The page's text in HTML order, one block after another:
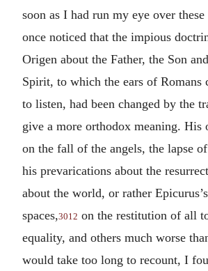
soon as I had run my eye over
once noticed that the impious
Origen about the Father, the Son
Spirit, to which the ears of Romans
to listen, had been changed by the
give a more orthodox meaning. His
on the fall of the angels, the lapse
his prevarications about the
about the world, or rather
spaces,3012 on the restitution of all
equality, and others much worse
would take too long to recount, I